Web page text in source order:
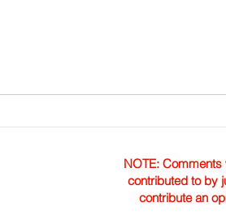
NOTE:
contributed to by
contribute an